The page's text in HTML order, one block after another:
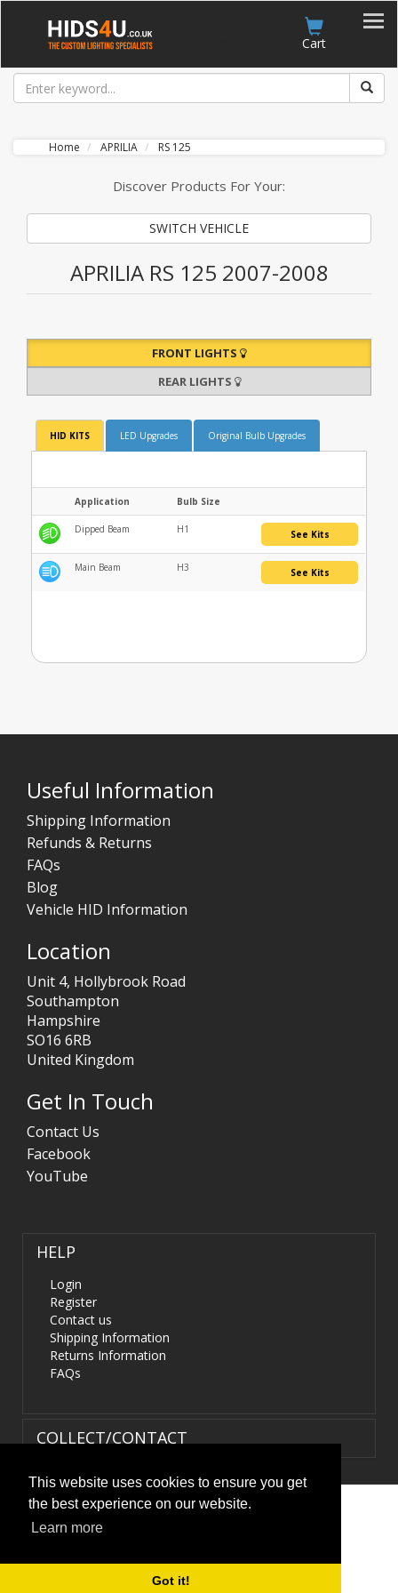
This website uses cookies to ensure you get
the best experience on our website.
Learn more
Got it!
Cart
Home APRILIA RS 125
Discover Products For Your:
SWITCH VEHICLE
APRILIA RS 125 2007-2008
FRONT LIGHTS
REAR LIGHTS
HID KITS LED Upgrades Original Bulb Upgrades
Application Bulb Size
Dipped Beam H1 See Kits
Main Beam H3 See Kits
Useful Information
Shipping Information
Refunds & Returns
FAQs
Blog
Vehicle HID Information
Location
Unit 4, Hollybrook Road
Southampton
Hampshire
SO16 6RB
United Kingdom
Get In Touch
Contact Us
Facebook
YouTube
HELP
Login
Register
Contact us
Shipping Information
Returns Information
FAQs
COLLECT/CONTACT
Terms & Conditions
HIDS4U.co.uk. All Rights Reserved.